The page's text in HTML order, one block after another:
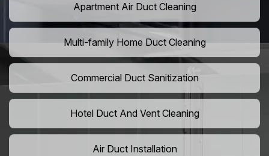
Apartment Air Duct Cleaning
Multi-family Home Duct Cleaning
Commercial Duct Sanitization
Hotel Duct And Vent Cleaning
Air Duct Installation